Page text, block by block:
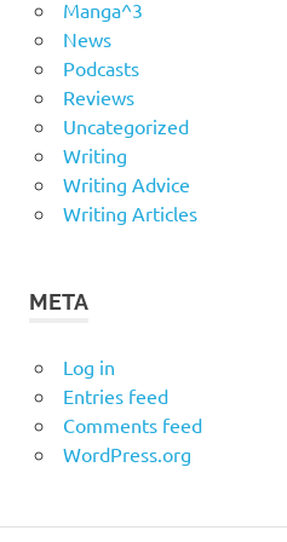
Manga^3
News
Podcasts
Reviews
Uncategorized
Writing
Writing Advice
Writing Articles
META
Log in
Entries feed
Comments feed
WordPress.org